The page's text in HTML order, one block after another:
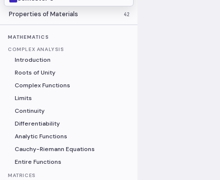
Properties of Materials 42
MATHEMATICS
COMPLEX ANALYSIS
Introduction
Roots of Unity
Complex Functions
Limits
Continuity
Differentiability
Analytic Functions
Cauchy-Riemann Equations
Entire Functions
MATRICES